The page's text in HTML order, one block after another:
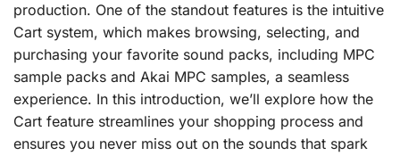
production. One of the standout features is the intuitive
Cart system, which makes browsing, selecting, and
purchasing your favorite sound packs, including MPC
sample packs and Akai MPC samples, a seamless
experience. In this introduction, we’ll explore how the
Cart feature streamlines your shopping process and
ensures you never miss out on the sounds that spark